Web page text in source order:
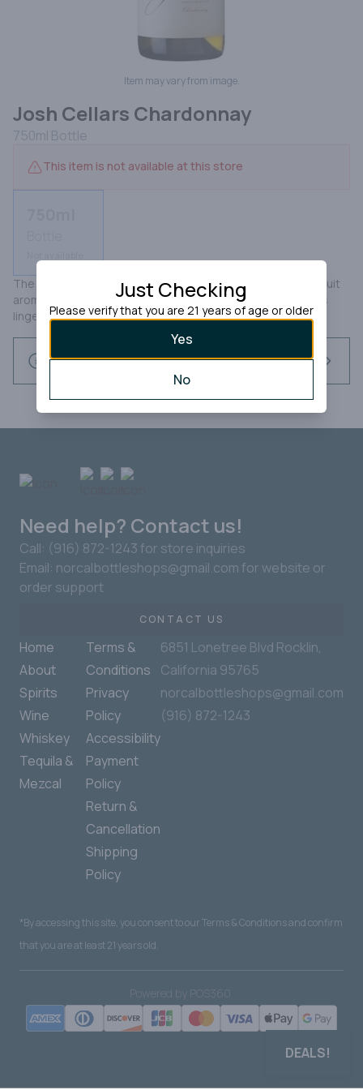
Item may vary from image.
Josh Cellars Chardonnay
750ml Bottle
This item is not available at this store
The Josh Cellars Chardonnay shows up with ripe tropical fruit
aromas with a hint of citrus; melon and white peach flavors
linger on the palate and delivers a nice fresh finsh.
Request this item
Need help? Contact us!
Call: (916) 872-1243 for store inquiries
Email: norcalbottleshops@gmail.com for website or
order support
CONTACT US
Home
About
Spirits
Wine
Whiskey
Tequila &
Mezcal
Terms &
Conditions
Privacy
Policy
Accessibility
Payment
Policy
Return &
Cancellation
Shipping
Policy
6851 Lonetree Blvd Rocklin,
California 95765
norcalbottleshops@gmail.com
(916) 872-1243
*By accessing this site, you consent to our Terms & Conditions and confirm
that you are at least 21 years old.
Powered by POS360
DEALS!
Just Checking
Please verify that you are 21 years of age or older
Yes
No